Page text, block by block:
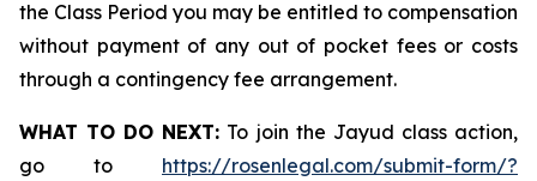
the Class Period you may be entitled to compensation
without payment of any out of pocket fees or costs
through a contingency fee arrangement.
WHAT TO DO NEXT: To join the Jayud class action,
go to https://rosenlegal.com/submit-form/?